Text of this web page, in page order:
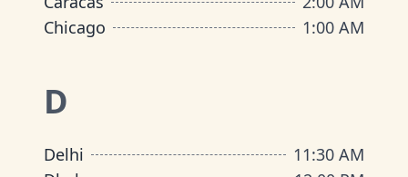
Chicago
1:00 AM
D
Delhi
11:30 AM